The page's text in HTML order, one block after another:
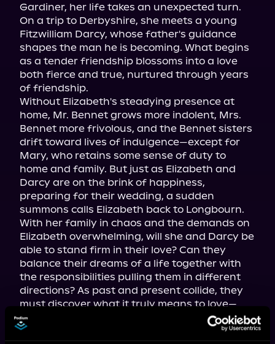
Gardiner, her life takes an unexpected turn.
On a trip to Derbyshire, she meets a young
Fitzwilliam Darcy, whose father's guidance
shapes the man he is becoming. What begins
as a tender friendship blossoms into a love
both fierce and true, nurtured through years
of friendship.
Without Elizabeth's steadying presence at
home, Mr. Bennet grows more indolent, Mrs.
Bennet more frivolous, and the Bennet sisters
drift toward lives of indulgence—except for
Mary, who retains some sense of duty to
home and family. But just as Elizabeth and
Darcy are on the brink of happiness,
preparing for their wedding, a sudden
summons calls Elizabeth back to Longbourn.
With her family in chaos and the demands on
Elizabeth overwhelming, will she and Darcy be
able to stand firm in their love? Can they
balance their dreams of a life together with
the responsibilities pulling them in different
directions? As past and present collide, they
must discover what it truly means to love—
against all odds.